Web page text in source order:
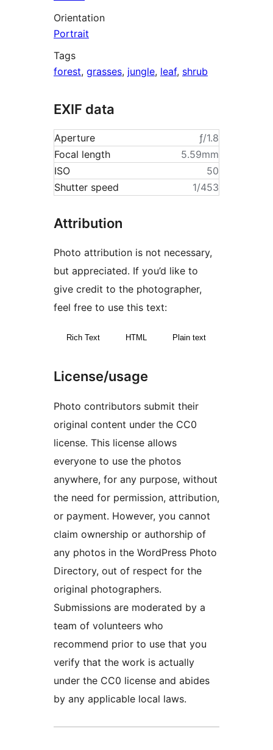
Orientation
Portrait
Tags
forest, grasses, jungle, leaf, shrub
EXIF data
Aperture
ƒ/1.8
Focal length
5.59mm
ISO
50
Shutter speed
1/453
Attribution
Photo attribution is not necessary,
but appreciated. If you’d like to
give credit to the photographer,
feel free to use this text:
Rich Text HTML Plain text
License/usage
Photo contributors submit their
original content under the CC0
license. This license allows
everyone to use the photos
anywhere, for any purpose, without
the need for permission, attribution,
or payment. However, you cannot
claim ownership or authorship of
any photos in the WordPress Photo
Directory, out of respect for the
original photographers.
Submissions are moderated by a
team of volunteers who
recommend prior to use that you
verify that the work is actually
under the CC0 license and abides
by any applicable local laws.